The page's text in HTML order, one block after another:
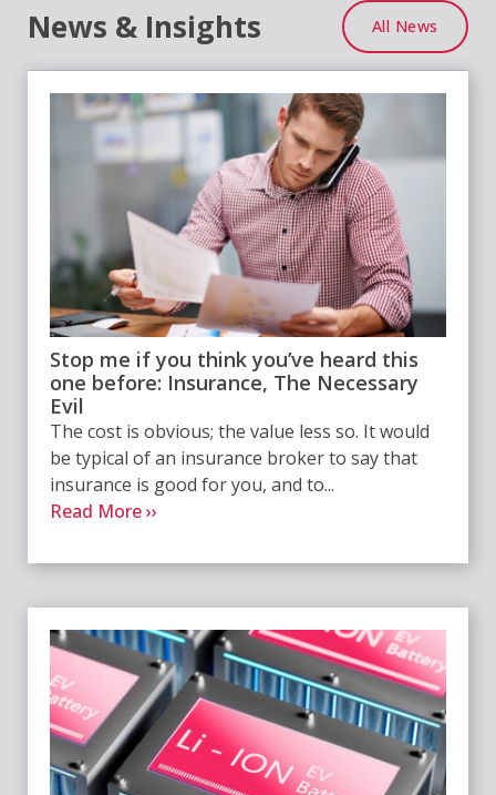
News & Insights All News
Stop me if you think you’ve heard this
one before: Insurance, The Necessary
Evil
The cost is obvious; the value less so. It would
be typical of an insurance broker to say that
insurance is good for you, and to...
Read More ››